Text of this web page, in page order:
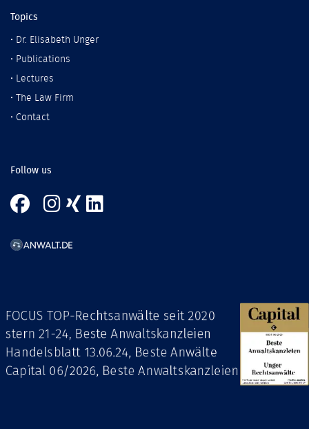
Topics
• Dr. Elisabeth Unger
• Publications
•
Lectures
• The Law Firm
• Contact
Follow us